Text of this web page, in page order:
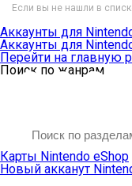
Если вы не нашли в
Аккаунты для
Аккаунты для
Перейти на главную
Поиск по жанрам
Карты Nintendo eShop
Новый акканут